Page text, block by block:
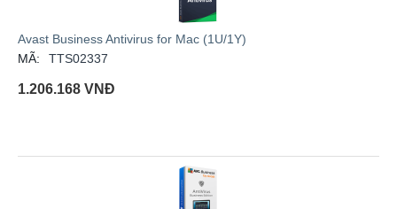
Avast Business Antivirus for Mac (1U/1Y)
MÃ:
TTS02337
1.206.168 VNĐ